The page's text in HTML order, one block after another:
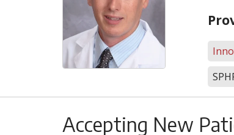
Accepting New